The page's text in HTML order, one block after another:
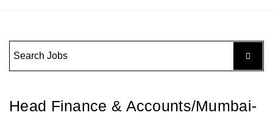
Head Finance & Accounts/Mumbai-